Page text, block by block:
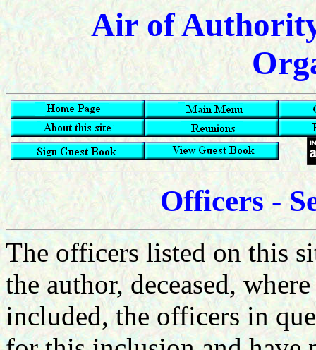
Air of
Officers -
The officers listed on this
the author, deceased,
included, the officers in